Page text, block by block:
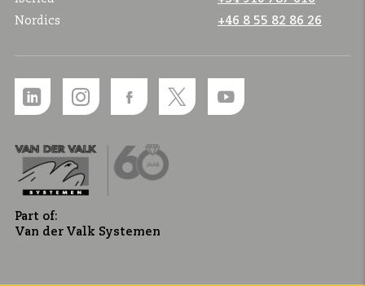
Nordics
+46 8 55 82 86 26
Part of:
Van der Valk Systemen